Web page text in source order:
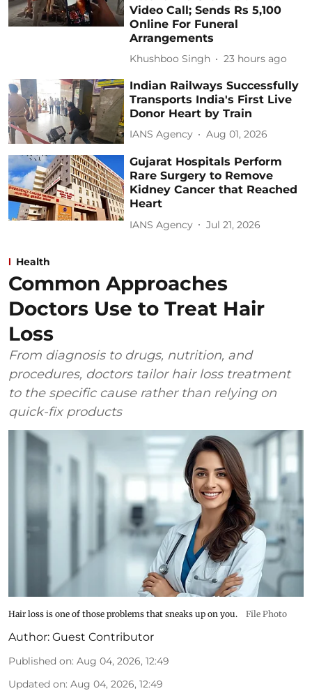
Video Call; Sends Rs 5,100
Online For Funeral
Arrangements
Khushboo Singh 23 hours ago
Indian Railways Successfully
Transports India's First Live
Donor Heart by Train
IANS Agency Aug 01, 2026
Gujarat Hospitals Perform
Rare Surgery to Remove
Kidney Cancer that Reached
Heart
IANS Agency Jul 21, 2026
Health
Common Approaches
Doctors Use to Treat Hair
Loss
From diagnosis to drugs, nutrition, and
procedures, doctors tailor hair loss treatment
to the specific cause rather than relying on
quick-fix products
Hair loss is one of those problems that sneaks up on you. File Photo
Author: Guest Contributor
Published on: Aug 04, 2026, 12:49
Updated on: Aug 04, 2026, 12:49